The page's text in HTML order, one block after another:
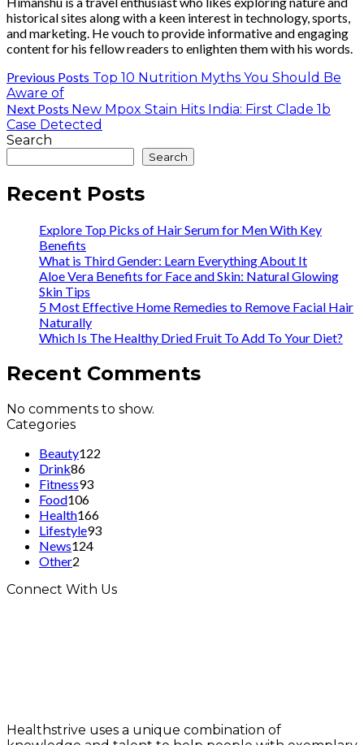
historical sites along with a keen interest in technology, sports,
and marketing. He vouch to provide informative and engaging
content for his fellow readers to enlighten them with his words.
Previous Posts Top 10 Nutrition Myths You Should Be
Aware of
Next Posts New Mpox Stain Hits India: First Clade 1b
Case Detected
Search
Search
Recent Posts
Explore Top Picks of Hair Serum for Men With Key
Benefits
What is Third Gender: Learn Everything About It
Aloe Vera Benefits for Face and Skin: Natural Glowing
Skin Tips
5 Most Effective Home Remedies to Remove Facial Hair
Naturally
Which Is The Healthy Dried Fruit To Add To Your Diet?
Recent Comments
No comments to show.
Categories
Beauty122
Drink86
Fitness93
Food106
Health166
Lifestyle93
News124
Other2
Connect With Us
Healthstrive uses a unique combination of